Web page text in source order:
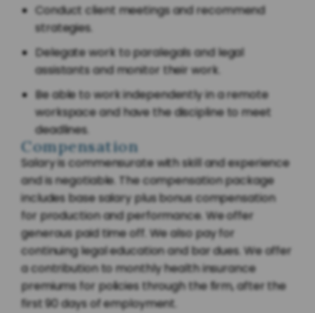
Conduct client meetings and recommend
strategies.
Delegate work to paralegals and legal
assistants and monitor their work.
Be able to work independently in a remote
workspace and have the discipline to meet
deadlines.
Compensation
Salary is commensurate with skill and experience
and is negotiable. The compensation package
includes base salary plus bonus compensation
for production and performance. We offer
generous paid time off. We also pay for
continuing legal education and bar dues. We offer
a contribution to monthly health insurance
premiums for policies through the firm, after the
first 90 days of employment.